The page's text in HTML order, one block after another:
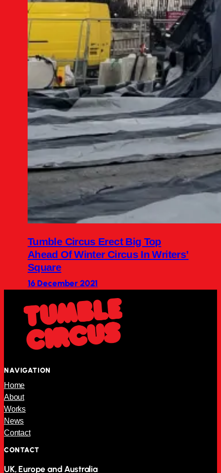
Tumble Circus Erect Big Top
Ahead Of Winter Circus In Writers’
Square
16 December 2021
NAVIGATION
Home
About
Works
News
Contact
CONTACT
UK, Europe and Australia